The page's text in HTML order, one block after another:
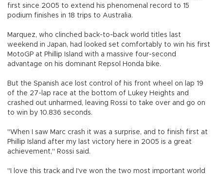
first since 2005 to extend his phenomenal record to 15
podium finishes in 18 trips to Australia.
Marquez, who clinched back-to-back world titles last
weekend in Japan, had looked set comfortably to win his first
MotoGP at Phillip Island with a massive four-second
advantage on his dominant Repsol Honda bike.
But the Spanish ace lost control of his front wheel on lap 19
of the 27-lap race at the bottom of Lukey Heights and
crashed out unharmed, leaving Rossi to take over and go on
to win by 10.836 seconds.
"When I saw Marc crash it was a surprise, and to finish first at
Phillip Island after my last victory here in 2005 is a great
achievement," Rossi said.
"I love this track and I've won the two most important world